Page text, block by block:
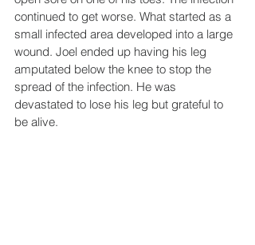
continued to get worse. What started as a
small infected area developed into a large
wound. Joel ended up having his leg
amputated below the knee to stop the
spread of the infection. He was
devastated to lose his leg but grateful to
be alive.